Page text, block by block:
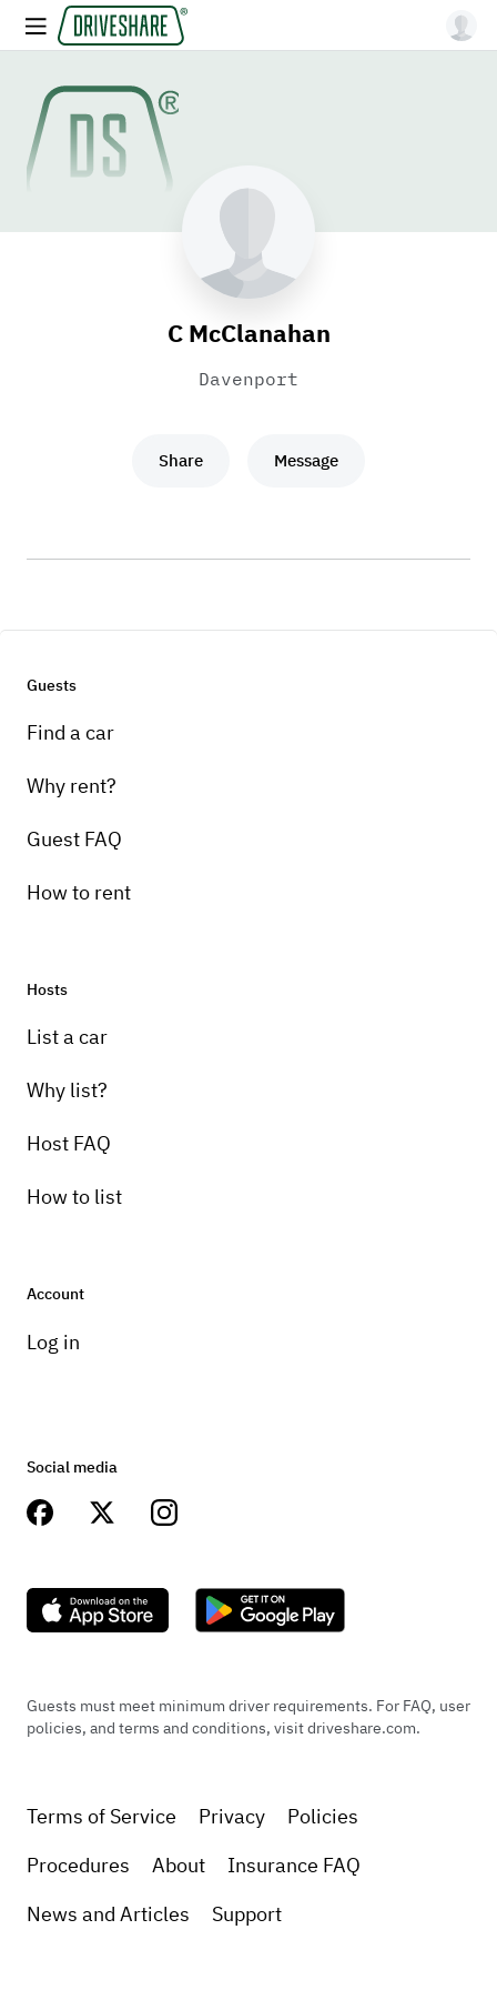
C McClanahan
Davenport
Share Message
Guests
Find a car
Why rent?
Guest FAQ
How to rent
Hosts
List a car
Why list?
Host FAQ
How to list
Account
Log in
Social media
Guests must meet minimum driver requirements. For FAQ, user
policies, and terms and conditions, visit driveshare.com.
Terms of Service Privacy
Policies
Procedures
About
Insurance FAQ
News and Articles
Support